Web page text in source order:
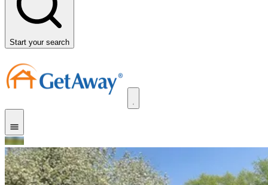
Start your search